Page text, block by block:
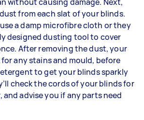
from each slat of your blinds.
a damp microfibre cloth or they
designed dusting tool to cover
After removing the dust, your
any stains and mould, before
to get your blinds sparkly
check the cords of your blinds for
and advise you if any parts need